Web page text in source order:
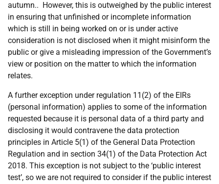
autumn.. However, this is outweighed by the public interest
in ensuring that unfinished or incomplete information
which is still in being worked on or is under active
consideration is not disclosed when it might misinform the
public or give a misleading impression of the Government’s
view or position on the matter to which the information
relates.
A further exception under regulation 11(2) of the EIRs
(personal information) applies to some of the information
requested because it is personal data of a third party and
disclosing it would contravene the data protection
principles in Article 5(1) of the General Data Protection
Regulation and in section 34(1) of the Data Protection Act
2018. This exception is not subject to the ‘public interest
test’, so we are not required to consider if the public interest